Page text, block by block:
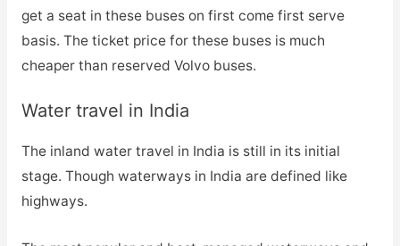
get a seat in these buses on first come first serve
basis. The ticket price for these buses is much
cheaper than reserved Volvo buses.
Water travel in India
The inland water travel in India is still in its initial
stage. Though waterways in India are defined like
highways.